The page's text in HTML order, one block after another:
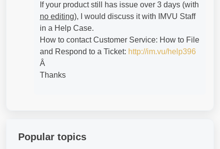
If your product still has issue over 3 days (with
no editing), I would discuss it with IMVU Staff
in a Help Case.
How to contact Customer Service: How to File
and Respond to a Ticket: http://im.vu/help396
Â
Thanks
Popular topics